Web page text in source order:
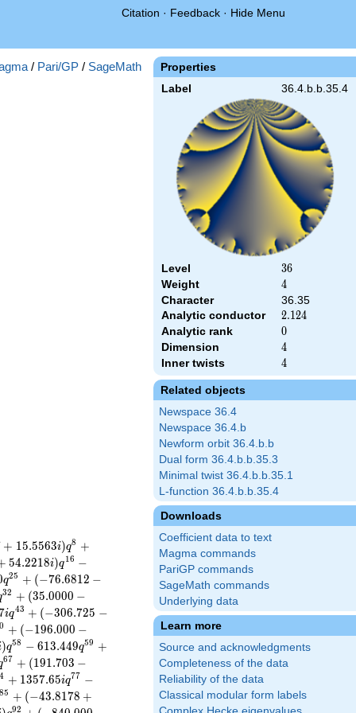
Citation · Feedback · Hide Menu
Properties
Label 36.4.b.b.35.4
Level 36
36
Weight 4
4
Character
36.35
Analytic conductor
2.124
2.124
Analytic rank 0
0
Dimension 4
4
Inner twists 4
4
Related objects
Newspace 36.4
Newspace 36.4.b
Newform orbit 36.4.b.b
Dual form 36.4.b.b.35.3
Minimal twist 36.4.b.b.35.1
L-function 36.4.b.b.35.4
Downloads
Coefficient data to text
Magma commands
PariGP commands
SageMath commands
Underlying data
Learn more
Source and acknowledgments
Completeness of the data
Reliability of the data
Classical modular form labels
/ Pari/GP / SageMath
+ 15.5563i)q8 +
54.2218i)q16 −
q25 + (−76.6812 −
32 + (35.0000 −
iq43 + (−306.725 −
0 + (−196.000 −
)q58 − 613.449q59 +
67 + (191.703 −
4 + 1357.65iq77 −
85 + (−43.8178 +
92